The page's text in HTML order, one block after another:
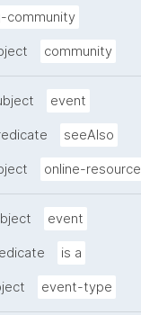
community
community
event
seeAlso
online-resource
event
is a
event-type